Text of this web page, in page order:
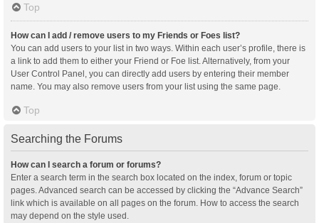
Top
How can I add / remove users to my Friends or Foes list?
You can add users to your list in two ways. Within each user’s profile, there is
a link to add them to either your Friend or Foe list. Alternatively, from your
User Control Panel, you can directly add users by entering their member
name. You may also remove users from your list using the same page.
Top
Searching the Forums
How can I search a forum or forums?
Enter a search term in the search box located on the index, forum or topic
pages. Advanced search can be accessed by clicking the “Advance Search”
link which is available on all pages on the forum. How to access the search
may depend on the style used.